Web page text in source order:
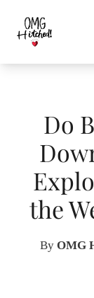
content
Do
the
By OMG